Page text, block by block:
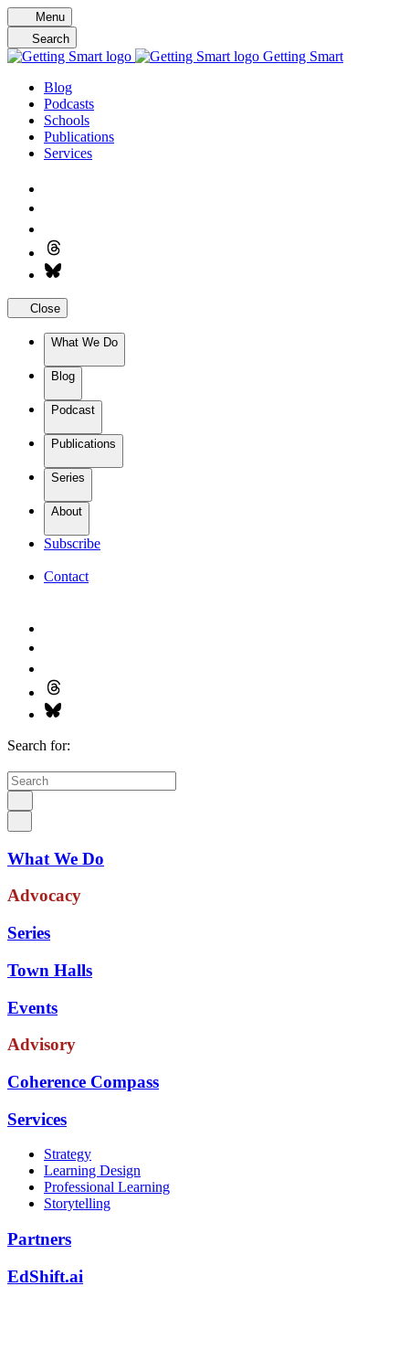
Skip
to
content
Menu
Search
Getting Smart
Blog
Podcasts
Schools
Publications
Services
Close
What We Do
Blog
Podcast
Publications
Series
About
Subscribe
Contact
Search for:
What We Do
Advocacy
Series
Town Halls
Events
Advisory
Coherence Compass
Services
Strategy
Learning Design
Professional Learning
Storytelling
Partners
EdShift.ai